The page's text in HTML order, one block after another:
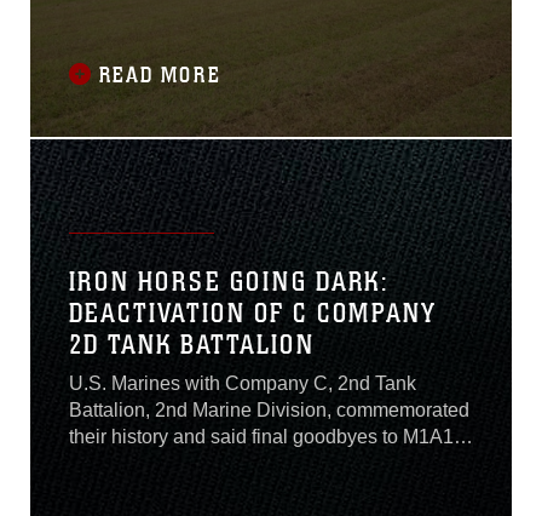
Range on MCB Camp Lejeune, Oct. 29, 2020.
READ MORE
IRON HORSE GOING DARK:
DEACTIVATION OF C COMPANY
2D TANK BATTALION
U.S. Marines with Company C, 2nd Tank
Battalion, 2nd Marine Division, commemorated
their history and said final goodbyes to M1A1
Abrams tanks that served them at Camp